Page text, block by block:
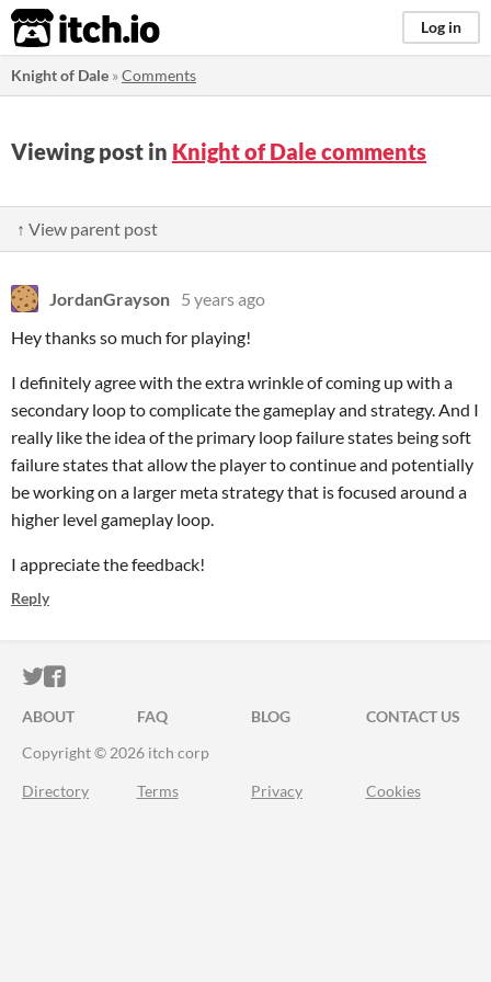
itch.io Log in
Knight of Dale »Comments
Viewing post in Knight of Dale comments
↑ View parent post
JordanGrayson 5 years ago
Hey thanks so much for playing!
I definitely agree with the extra wrinkle of coming up with a
secondary loop to complicate the gameplay and strategy. And I
really like the idea of the primary loop failure states being soft
failure states that allow the player to continue and potentially
be working on a larger meta strategy that is focused around a
higher level gameplay loop.
I appreciate the feedback!
Reply
ITCH.IO ON TWITTER
ITCH.IO ON FACEBOOK
ABOUT FAQ BLOG
CONTACT US
Copyright © 2026 itch corp
Directory Terms Privacy Cookies